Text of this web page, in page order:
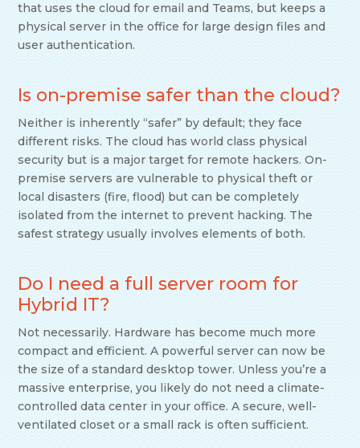
that uses the cloud for email and Teams, but keeps a
physical server in the office for large design files and
user authentication.
Is on-premise safer than the cloud?
Neither is inherently “safer” by default; they face
different risks. The cloud has world class physical
security but is a major target for remote hackers. On-
premise servers are vulnerable to physical theft or
local disasters (fire, flood) but can be completely
isolated from the internet to prevent hacking. The
safest strategy usually involves elements of both.
Do I need a full server room for
Hybrid IT?
Not necessarily. Hardware has become much more
compact and efficient. A powerful server can now be
the size of a standard desktop tower. Unless you’re a
massive enterprise, you likely do not need a climate-
controlled data center in your office. A secure, well-
ventilated closet or a small rack is often sufficient.